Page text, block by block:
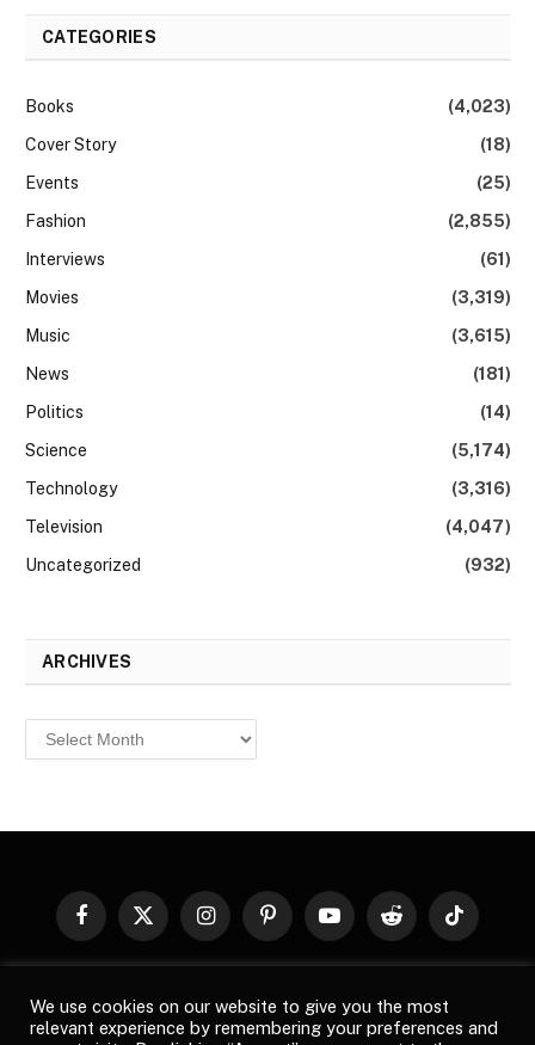
CATEGORIES
Books
(4,023)
Cover Story
(18)
Events
(25)
Fashion
(2,855)
Interviews
(61)
Movies
(3,319)
Music
(3,615)
News
(181)
Politics
(14)
Science
(5,174)
Technology
(3,316)
Television
(4,047)
Uncategorized
(932)
ARCHIVES
Archives
Facebook
X
InstagramPinterestYouTubeReddit TikTok
images, product names, logos, and brands are property of their
respective owners. All company, product and service names used
We use cookies on our website to give you the most
relevant experience by remembering your preferences and